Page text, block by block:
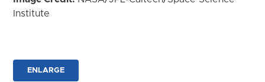
Institute
ENLARGE